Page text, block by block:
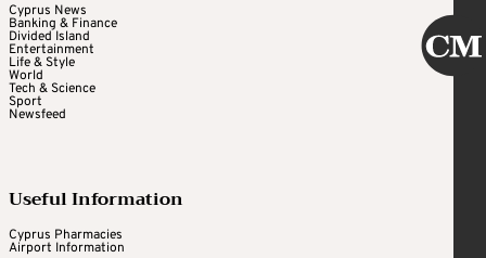
Cyprus News
Banking & Finance
Divided Island
Entertainment
Life & Style
World
Tech & Science
Sport
Newsfeed
Useful Information
Cyprus Pharmacies
Airport Information